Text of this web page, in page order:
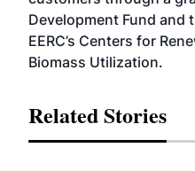
Development Fund and
EERC’s Centers for
Biomass Utilization.
Related Stories